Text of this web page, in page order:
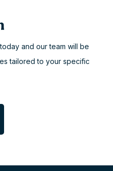
and our team will be
tailored to your specific